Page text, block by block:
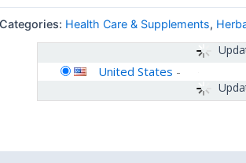
Categories: Health Care & Supplements,
United States -